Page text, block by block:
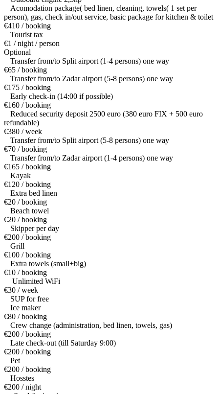
Acomodation package( bed linen, cleaning, towels( 1 set per
person), gas, check in/out service, basic package for kitchen & toilet
€410 / booking
Tourist tax
€1 / night / person
Optional
Transfer from/to Split airport (1-4 persons) one way
€65 / booking
Transfer from/to Zadar airport (5-8 persons) one way
€175 / booking
Early check-in (14:00 if possible)
€160 / booking
Reduced security deposit 2500 euro (380 euro FIX + 500 euro
refundable)
€380 / week
Transfer from/to Split airport (5-8 persons) one way
€70 / booking
Transfer from/to Zadar airport (1-4 persons) one way
€165 / booking
Kayak
€120 / booking
Extra bed linen
€20 / booking
Beach towel
€20 / booking
Skipper per day
€200 / booking
Grill
€100 / booking
Extra towels (small+big)
€10 / booking
Unlimited WiFi
€30 / week
SUP for free
Ice maker
€80 / booking
Crew change (administration, bed linen, towels, gas)
€200 / booking
Late check-out (till Saturday 9:00)
€200 / booking
Pet
€200 / booking
Hosstes
€200 / night